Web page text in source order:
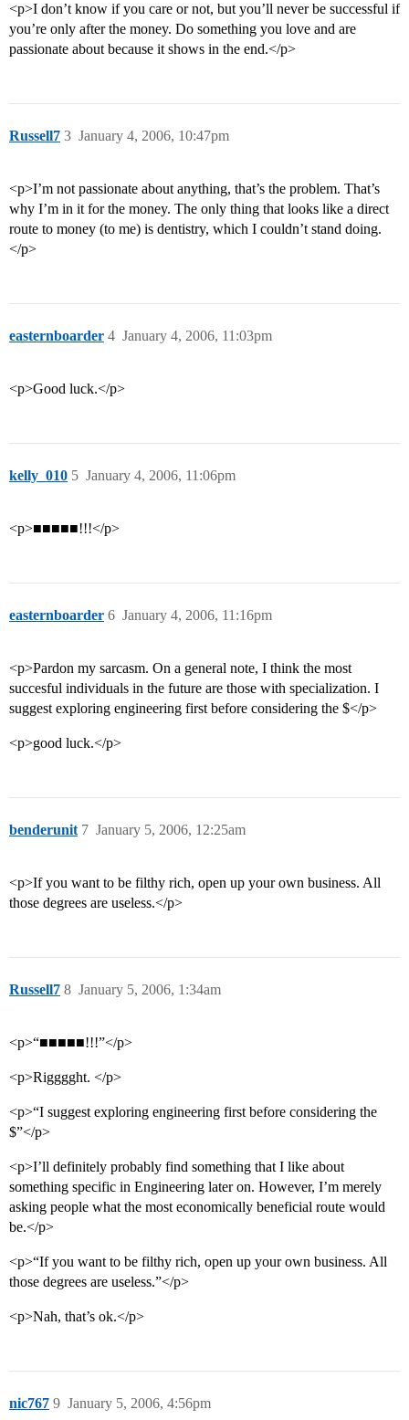
<p>I don’t know if you care or not, but you’ll never be successful if
you’re only after the money. Do something you love and are
passionate about because it shows in the end.</p>
Russell7 January 4, 2006, 10:47pm
3
<p>I’m not passionate about anything, that’s the problem. That’s
why I’m in it for the money. The only thing that looks like a direct
route to money (to me) is dentistry, which I couldn’t stand doing.
</p>
easternboarder January 4, 2006, 11:03pm
4
<p>Good luck.</p>
kelly_010 January 4, 2006, 11:06pm
5
<p>■■■■■!!!</p>
easternboarder January 4, 2006, 11:16pm
6
<p>Pardon my sarcasm. On a general note, I think the most
succesful individuals in the future are those with specialization. I
suggest exploring engineering first before considering the $</p>
<p>good luck.</p>
benderunit January 5, 2006, 12:25am
7
<p>If you want to be filthy rich, open up your own business. All
those degrees are useless.</p>
Russell7 January 5, 2006, 1:34am
8
<p>“■■■■■!!!”</p>
<p>Rigggght. </p>
<p>“I suggest exploring engineering first before considering the
$”</p>
<p>I’ll definitely probably find something that I like about
something specific in Engineering later on. However, I’m merely
asking people what the most economically beneficial route would
be.</p>
<p>“If you want to be filthy rich, open up your own business. All
those degrees are useless.”</p>
<p>Nah, that’s ok.</p>
nic767 January 5, 2006, 4:56pm
9